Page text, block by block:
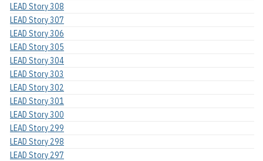
LEAD Story 308
LEAD Story 307
LEAD Story 306
LEAD Story 305
LEAD Story 304
LEAD Story 303
LEAD Story 302
LEAD Story 301
LEAD Story 300
LEAD Story 299
LEAD Story 298
LEAD Story 297